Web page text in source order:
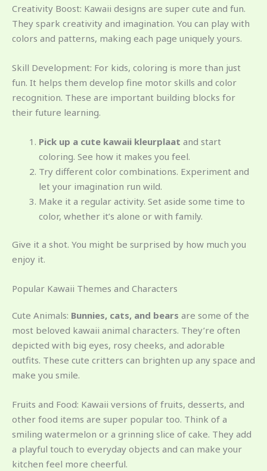
Creativity Boost: Kawaii designs are super cute and fun.
They spark creativity and imagination. You can play with
colors and patterns, making each page uniquely yours.
Skill Development: For kids, coloring is more than just
fun. It helps them develop fine motor skills and color
recognition. These are important building blocks for
their future learning.
Pick up a cute kawaii kleurplaat and start
coloring. See how it makes you feel.
Try different color combinations. Experiment and
let your imagination run wild.
Make it a regular activity. Set aside some time to
color, whether it’s alone or with family.
Give it a shot. You might be surprised by how much you
enjoy it.
Popular Kawaii Themes and Characters
Cute Animals: Bunnies, cats, and bears are some of the
most beloved kawaii animal characters. They’re often
depicted with big eyes, rosy cheeks, and adorable
outfits. These cute critters can brighten up any space and
make you smile.
Fruits and Food: Kawaii versions of fruits, desserts, and
other food items are super popular too. Think of a
smiling watermelon or a grinning slice of cake. They add
a playful touch to everyday objects and can make your
kitchen feel more cheerful.